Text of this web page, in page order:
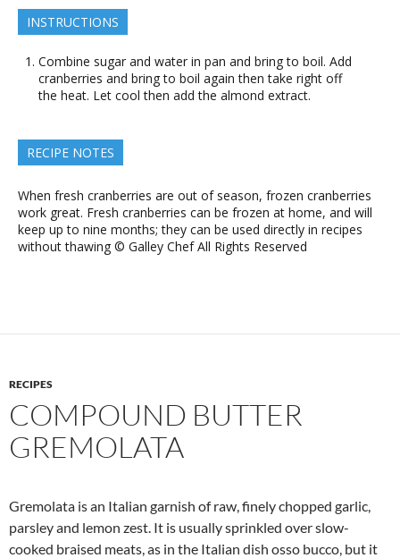
INSTRUCTIONS
Combine sugar and water in pan and bring to boil. Add
cranberries and bring to boil again then take right off
the heat. Let cool then add the almond extract.
RECIPE NOTES
When fresh cranberries are out of season, frozen cranberries
work great. Fresh cranberries can be frozen at home, and will
keep up to nine months; they can be used directly in recipes
without thawing © Galley Chef All Rights Reserved
RECIPES
COMPOUND BUTTER
GREMOLATA
Gremolata is an Italian garnish of raw, finely chopped garlic,
parsley and lemon zest. It is usually sprinkled over slow-
cooked braised meats, as in the Italian dish osso bucco, but it